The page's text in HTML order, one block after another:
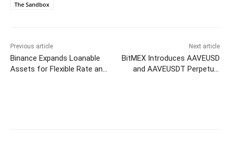
The Sandbox
Previous article
Binance Expands Loanable
Assets for Flexible Rate and
Next article
BitMEX Introduces AAVEUSD
and AAVEUSDT Perpetual